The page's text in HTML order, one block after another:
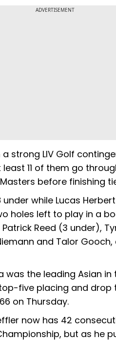
ADVERTISEMENT
strong LIV Golf
11 of them go
before finishing
while Lucas
holes left to play in a
Reed (3 under),
and Talor
the leading Asian
five placing and
on Thursday.
now has 42
but as he